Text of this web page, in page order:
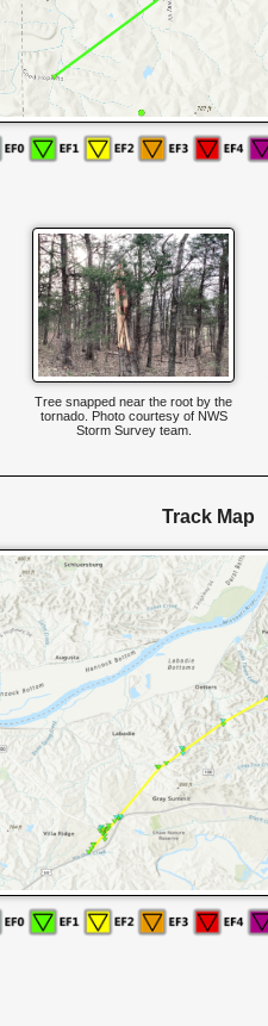
Tree snapped near the root by the
tornado. Photo courtesy of NWS
Storm Survey team.
Track Map